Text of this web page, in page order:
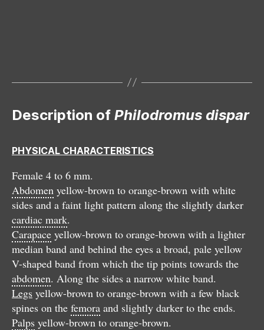
Description of Philodromus dispar
PHYSICAL CHARACTERISTICS
Female 4 to 6 mm.
Abdomen yellow-brown to orange-brown with white
sides and a faint light pattern along the slightly darker
cardiac mark.
Carapace yellow-brown to orange-brown with a lighter
median band and behind the eyes a broad, pale yellow
V-shaped band from which the tip points towards the
abdomen. Along the sides a narrow white band.
Legs yellow-brown to orange-brown with a few black
spines on the femora and slightly darker to the ends.
Palps yellow-brown to orange-brown.